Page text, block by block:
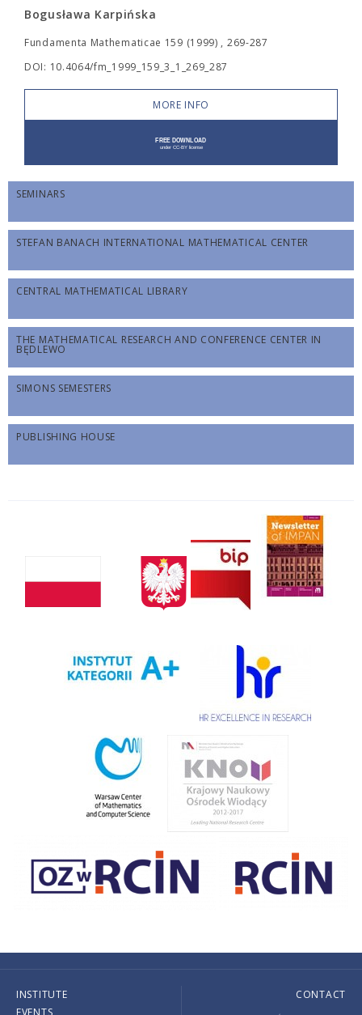
Bogusława Karpińska
Fundamenta Mathematicae 159 (1999) , 269-287
DOI: 10.4064/fm_1999_159_3_1_269_287
MORE INFO
SEMINARS
STEFAN BANACH INTERNATIONAL MATHEMATICAL CENTER
CENTRAL MATHEMATICAL LIBRARY
THE MATHEMATICAL RESEARCH AND CONFERENCE CENTER IN
BĘDLEWO
SIMONS SEMESTERS
PUBLISHING HOUSE
INSTITUTE
EVENTS
CONTACT